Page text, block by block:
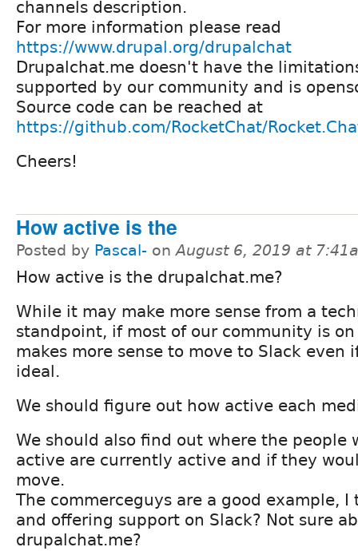
channels description.
For more information please read
https://www.drupal.org/drupalchat
Drupalchat.me doesn't have the
supported by our community and is
Source code can be reached at
https://github.com/RocketChat/
Cheers!
How active is the
Posted by Pascal- onAugust 6, 2019 at
How active is the drupalchat.me?
While it may make more sense from a
standpoint, if most of our community is
makes more sense to move to Slack even
ideal.
We should figure out how active each
We should also find out where the people
active are currently active and if they
move.
The commerceguys are a good example,
and offering support on Slack? Not sure
drupalchat.me?